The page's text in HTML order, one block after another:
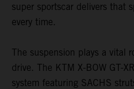
super sportscar delivers that
every time.
The suspension plays a vital
drive. The KTM X-BOW GT-
system featuring SACHS